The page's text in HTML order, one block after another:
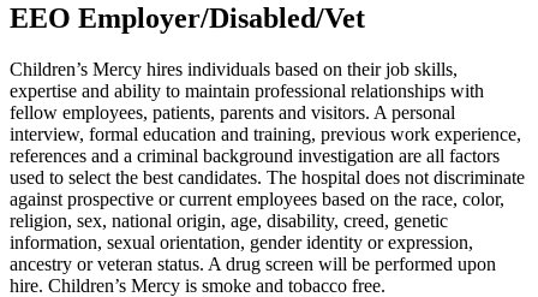
EEO Employer/Disabled/Vet
Children’s Mercy hires individuals based on their job skills,
expertise and ability to maintain professional relationships with
fellow employees, patients, parents and visitors. A personal
interview, formal education and training, previous work experience,
references and a criminal background investigation are all factors
used to select the best candidates. The hospital does not discriminate
against prospective or current employees based on the race, color,
religion, sex, national origin, age, disability, creed, genetic
information, sexual orientation, gender identity or expression,
ancestry or veteran status. A drug screen will be performed upon
hire. Children’s Mercy is smoke and tobacco free.